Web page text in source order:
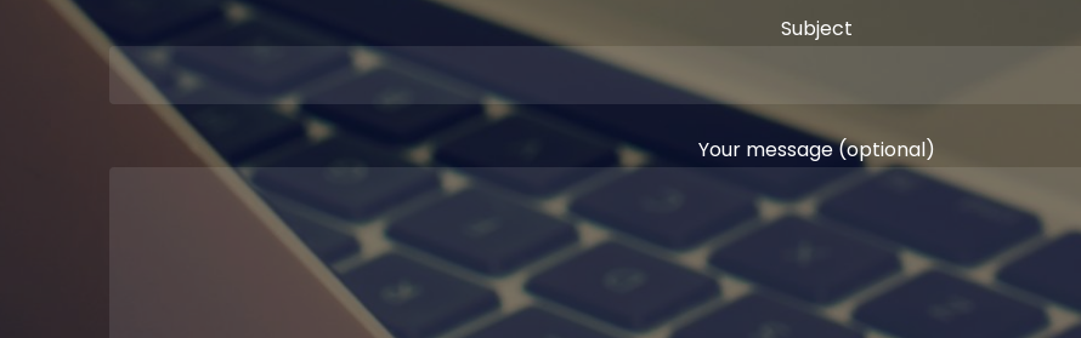
Subject
Your message (optional)